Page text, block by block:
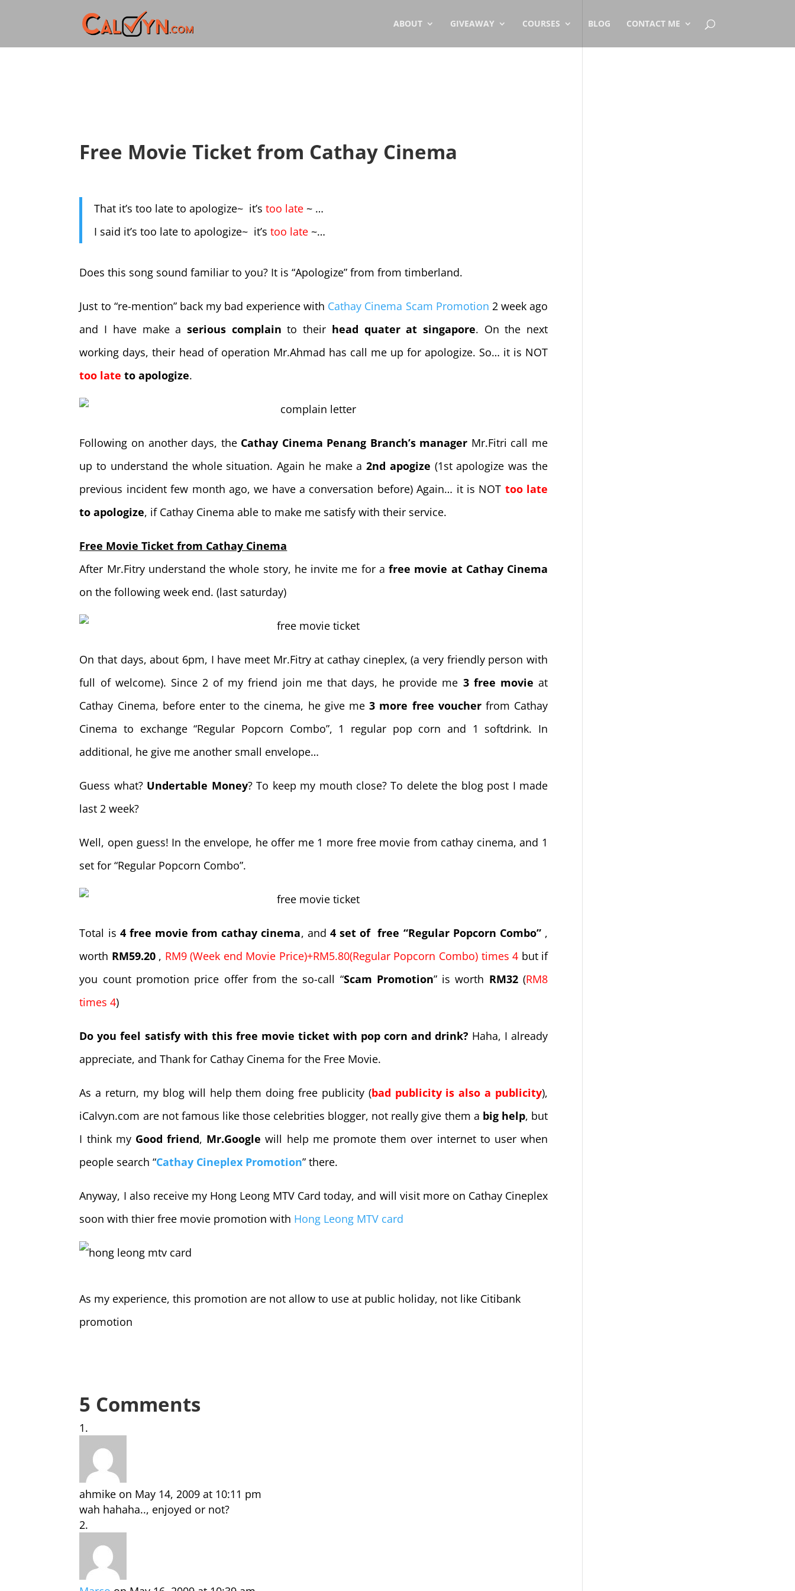
ABOUT GIVEAWAY COURSES BLOG CONTACT ME
Free Movie Ticket from Cathay Cinema
That it’s too late to apologize~ it’stoo late ~ …
I said it’s too late to apologize~ it’stoo late ~…
Does this song sound familiar to you? It is “Apologize” from from timberland.
Just to “re-mention” back my bad experience with Cathay Cinema Scam Promotion 2 week ago
and I have make a serious complain to their head quater at singapore. On the next
working days, their head of operation Mr.Ahmad has call me up for apologize. So… it is NOT
too late to apologize.
Following on another days, the Cathay Cinema Penang Branch’s manager Mr.Fitri call me
up to understand the whole situation. Again he make a2nd apogize (1st apologize was the
previous incident few month ago, we have a conversation before) Again… it is NOT too late
to apologize, if Cathay Cinema able to make me satisfy with their service.
Free Movie Ticket from Cathay Cinema
After Mr.Fitry understand the whole story, he invite me for afree movie at Cathay Cinema
on the following week end. (last saturday)
On that days, about 6pm, I have meet Mr.Fitry at cathay cineplex, (a very friendly person with
full of welcome). Since 2 of my friend join me that days, he provide me 3 free movie at
Cathay Cinema, before enter to the cinema, he give me3 more free voucherfrom Cathay
Cinema to exchange “Regular Popcorn Combo”, 1 regular pop corn and 1 softdrink. In
additional, he give me another small envelope…
Guess what? Undertable Money? To keep my mouth close? To delete the blog post I made
last 2 week?
Well, open guess! In the envelope, he offer me 1 more free movie from cathay cinema, and 1
set for “Regular Popcorn Combo”.
Total is 4 free movie from cathay cinema, and 4 set of free “Regular Popcorn Combo”,
worth RM59.20, RM9 (Week end Movie Price)+RM5.80(Regular Popcorn Combo) times 4 but if
you count promotion price offer from the so-call “Scam Promotion” is worth RM32(RM8
times 4)
Do you feel satisfy with this free movie ticket with pop corn and drink? Haha, I already
appreciate, and Thank for Cathay Cinema for the Free Movie.
As a return, my blog will help them doing free publicity (bad publicity is also a publicity),
iCalvyn.com are not famous like those celebrities blogger, not really give them a big help, but
I think my Good friend, Mr.Google will help me promote them over internet to user when
people search “Cathay Cineplex Promotion” there.
Anyway, I also receive my Hong Leong MTV Card today, and will visit more on Cathay Cineplex
soon with thier free movie promotion with Hong Leong MTV card
As my experience, this promotion are not allow to use at public holiday, not like Citibank
promotion
5 Comments
ahmike on May 14, 2009 at 10:11 pm
wah hahaha.., enjoyed or not?